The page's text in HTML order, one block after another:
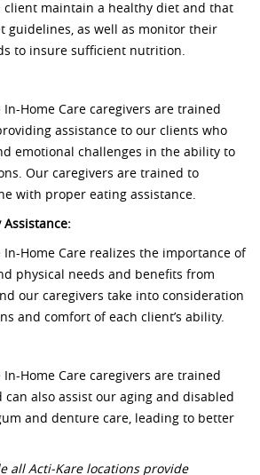
client maintain a healthy diet and that
guidelines, as well as monitor their
to insure sufficient nutrition.
In-Home Care caregivers are trained
assistance to our clients who
emotional challenges in the ability to
Our caregivers are trained to
with proper eating assistance.
In-Home Care realizes the importance of
physical needs and benefits from
our caregivers take into consideration
and comfort of each client’s ability.
In-Home Care caregivers are trained
also assist our aging and disabled
and denture care, leading to better
all Acti-Kare locations provide